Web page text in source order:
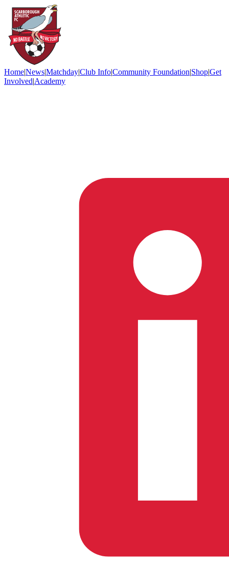
Home|News|Matchday|Club Info|Community Foundation|Shop|Get
Involved|Academy